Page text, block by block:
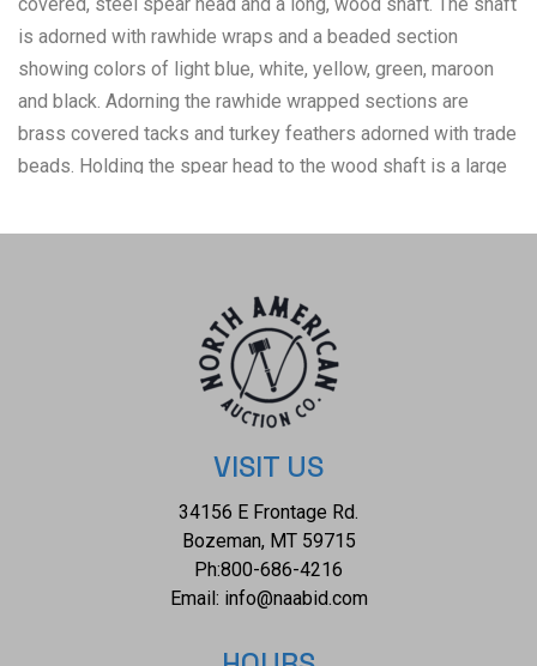
is adorned with rawhide wraps and a beaded section
showing colors of light blue, white, yellow, green, maroon
and black. Adorning the rawhide wrapped sections are
brass covered tacks and turkey feathers adorned with trade
beads. Holding the spear head to the wood shaft is a large
condition overall with little wear present and no signs of
weighs 2 pounds and 8 ounces.
VISIT US
34156 E Frontage Rd.
Bozeman, MT 59715
Ph:800-686-4216
Email: info@naabid.com